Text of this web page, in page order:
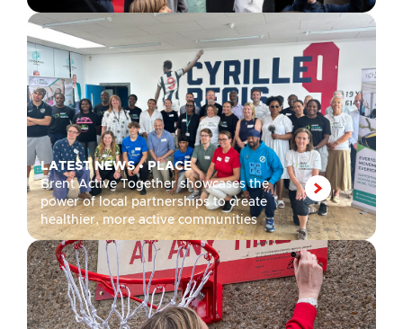
LATEST NEWS•PLACE
Brent Active Together showcases the
power of local partnerships to create
healthier, more active communities